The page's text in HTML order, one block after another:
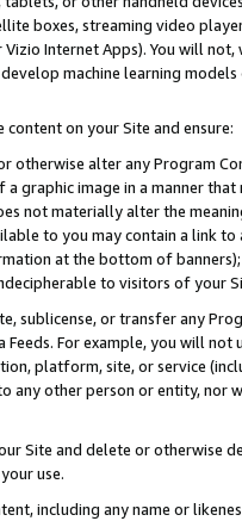
boxes, streaming video
Vizio Internet Apps). You will
machine learning
on your Site and ensure:
otherwise alter any Program
a graphic image in a manner
not materially alter the
to you may contain a link
at the bottom of
to visitors of your
sublicense, or transfer any
Feeds. For example, you will
platform, site, or service
any other person or entity, nor
Site and delete or otherwise
use.
including any name or